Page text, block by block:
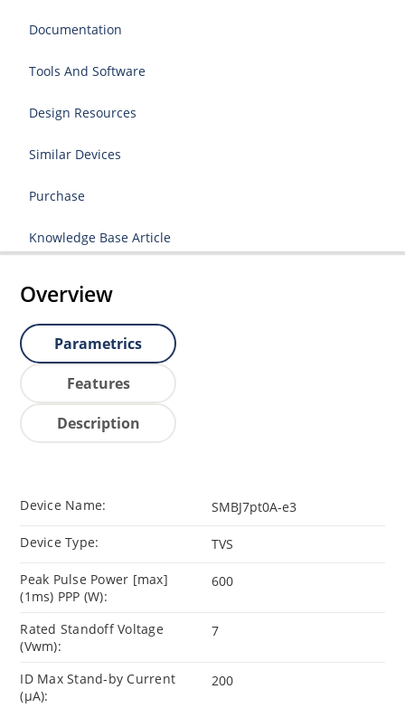
Documentation
Tools And Software
Design Resources
Similar Devices
Purchase
Knowledge Base Article
Overview
Parametrics
Features
Description
Device Name: SMBJ7pt0A-e3
Device Type: TVS
Peak Pulse Power [max]
(1ms) PPP (W):
600
Rated Standoff Voltage
(Vwm):
7
ID Max Stand-by Current
(µA):
200